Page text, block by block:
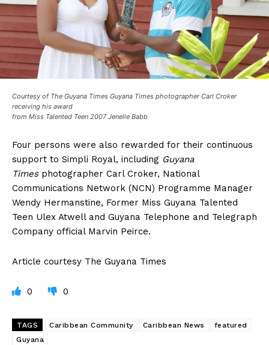
Courtesy of The Guyana Times Guyana Times photographer Carl Croker
receiving his award
from Miss Talented Teen 2007 Jenelle Babb
Four persons were also rewarded for their continuous
support to Simpli Royal, including Guyana
Timesphotographer Carl Croker, National
Communications Network (NCN) Programme Manager
Wendy Hermanstine, Former Miss Guyana Talented
Teen Ulex Atwell and Guyana Telephone and Telegraph
Company official Marvin Peirce.
Article courtesy The Guyana Times
0 0
TAGS Caribbean Community Caribbean News
featured
Guyana